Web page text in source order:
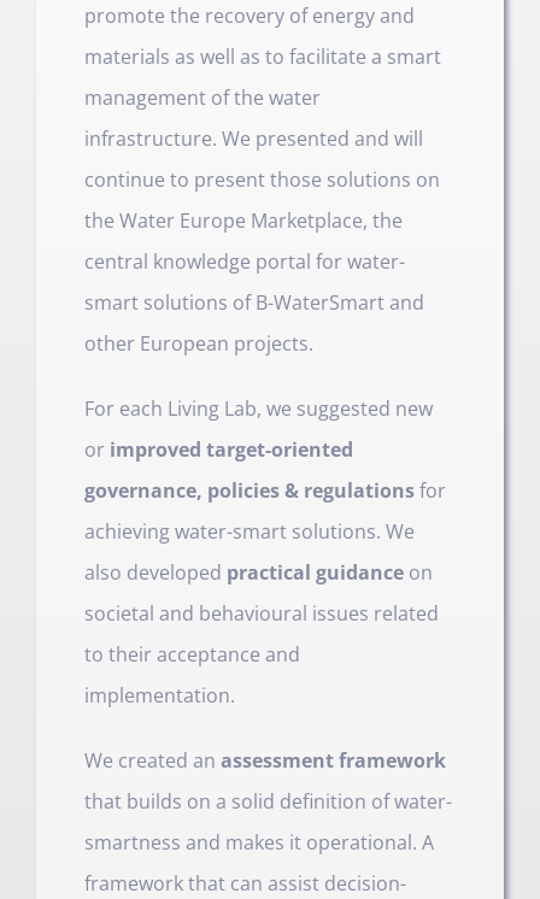
promote the recovery of energy and
materials as well as to facilitate a smart
management of the water
infrastructure. We presented and will
continue to present those solutions on
the Water Europe Marketplace, the
central knowledge portal for water-
smart solutions of B-WaterSmart and
other European projects.
For each Living Lab, we suggested new
or improved target-oriented
governance, policies & regulationsfor
achieving water-smart solutions. We
also developed practical guidance on
societal and behavioural issues related
to their acceptance and
implementation.
We created anassessment framework
that builds on a solid definition of water-
smartness and makes it operational. A
framework that can assist decision-